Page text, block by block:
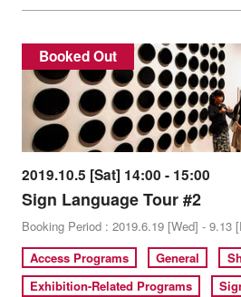
Booked Out
2019.10.5 [Sat] 14:00 - 15:00
Sign Language Tour #2
Booking Period : 2019.6.19 [Wed] - 9.13
Access Programs
General
Exhibition-Related Programs